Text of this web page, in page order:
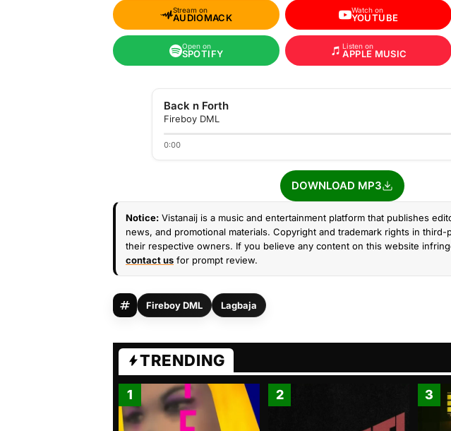
Stream on
AUDIOMACK
Watch on
YOUTUBE
Open on
SPOTIFY
Listen on
APPLE MUSIC
Back n Forth
Fireboy DML
0:00
DOWNLOAD MP3
Notice: Vistanaij is a music and entertainment platform that publishes
news, and promotional materials. Copyright and trademark rights in
their respective owners. If you believe any content on this website
contact us for prompt review.
Fireboy DML Lagbaja
TRENDING
1 2 3